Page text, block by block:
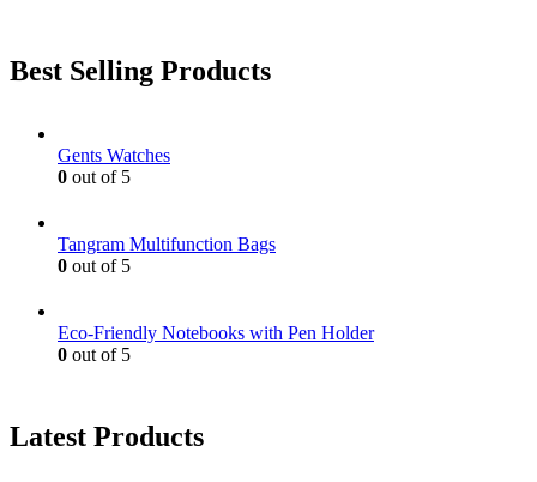
Best Selling Products
Gents Watches
0 out of 5
Tangram Multifunction Bags
0 out of 5
Eco-Friendly Notebooks with Pen Holder
0 out of 5
Latest Products